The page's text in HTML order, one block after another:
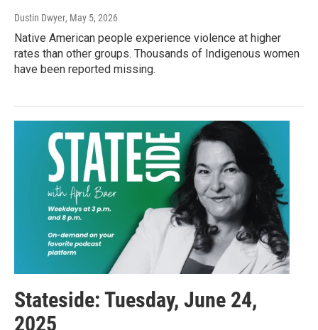
Dustin Dwyer, May 5, 2026
Native American people experience violence at higher
rates than other groups. Thousands of Indigenous women
have been reported missing.
Stateside: Tuesday, June 24,
2025